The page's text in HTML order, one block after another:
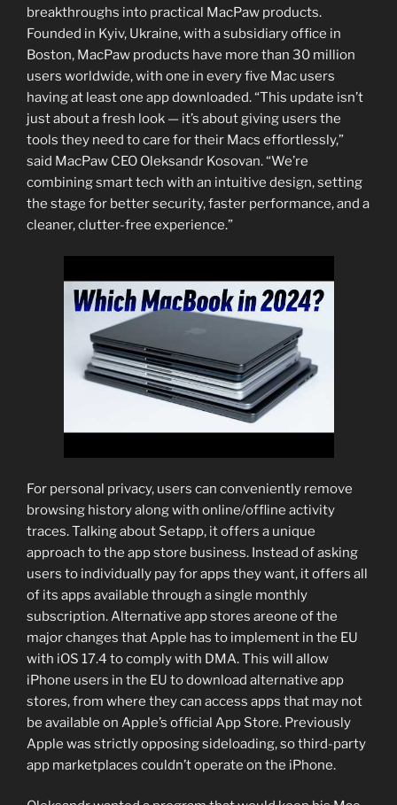
breakthroughs into practical MacPaw products.
Founded in Kyiv, Ukraine, with a subsidiary office in
Boston, MacPaw products have more than 30 million
users worldwide, with one in every five Mac users
having at least one app downloaded. “This update isn’t
just about a fresh look — it’s about giving users the
tools they need to care for their Macs effortlessly,”
said MacPaw CEO Oleksandr Kosovan. “We’re
combining smart tech with an intuitive design, setting
the stage for better security, faster performance, and a
cleaner, clutter-free experience.”
For personal privacy, users can conveniently remove
browsing history along with online/offline activity
traces. Talking about Setapp, it offers a unique
approach to the app store business. Instead of asking
users to individually pay for apps they want, it offers all
of its apps available through a single monthly
subscription. Alternative app stores areone of the
major changes that Apple has to implement in the EU
with iOS 17.4 to comply with DMA. This will allow
iPhone users in the EU to download alternative app
stores, from where they can access apps that may not
be available on Apple’s official App Store. Previously
Apple was strictly opposing sideloading, so third-party
app marketplaces couldn’t operate on the iPhone.